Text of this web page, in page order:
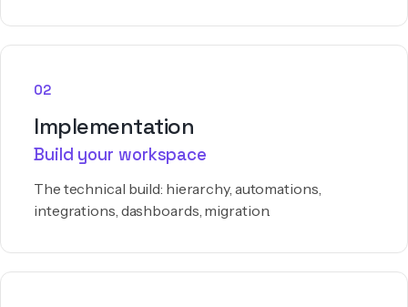
02
Implementation
Build your workspace
The technical build: hierarchy, automations,
integrations, dashboards, migration.